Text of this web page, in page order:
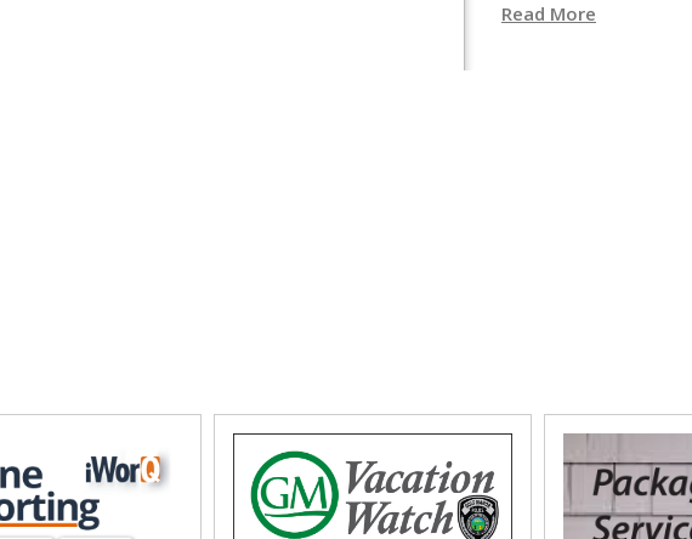
Read More